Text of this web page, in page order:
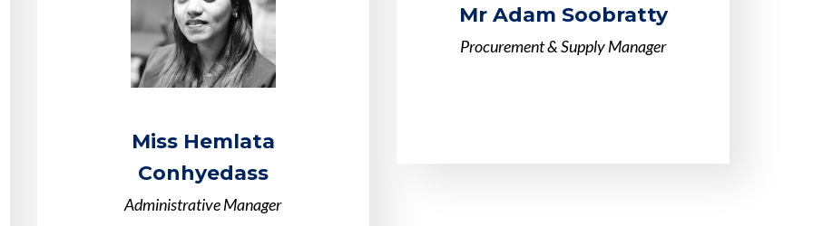
Miss Hemlata
Conhyedass
Administrative Manager
Mr Adam Soobratty
Procurement & Supply Manager